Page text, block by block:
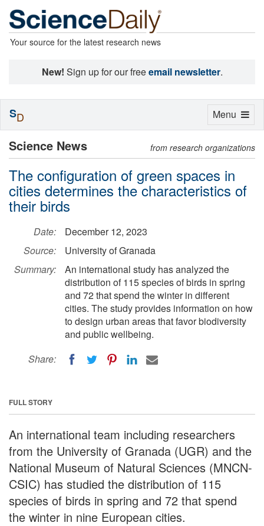
Your source for the latest research news
New! Sign up for our freeemail newsletter.
Science News from research organizations
The configuration of green spaces in
cities determines the characteristics of
their birds
Date:
December 12, 2023
Source:
University of Granada
Summary:
An international study has analyzed the
distribution of 115 species of birds in spring
and 72 that spend the winter in different
cities. The study provides information on how
to design urban areas that favor biodiversity
and public wellbeing.
Share:
FULL STORY
An international team including researchers
from the University of Granada (UGR) and the
National Museum of Natural Sciences (MNCN-
CSIC) has studied the distribution of 115
species of birds in spring and 72 that spend
the winter in nine European cities.
Toggle
Menu
SD